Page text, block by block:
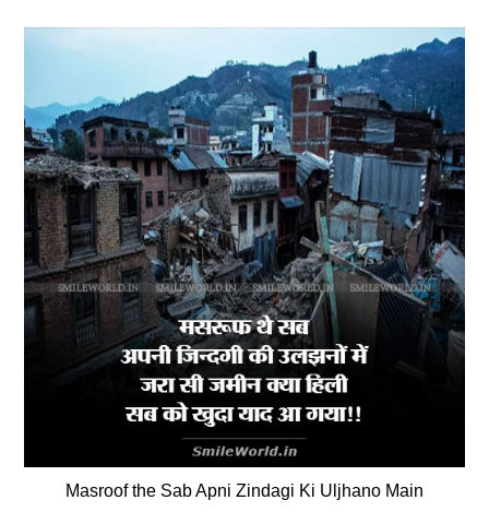
Masroof the Sab Apni Zindagi Ki Uljhano Main